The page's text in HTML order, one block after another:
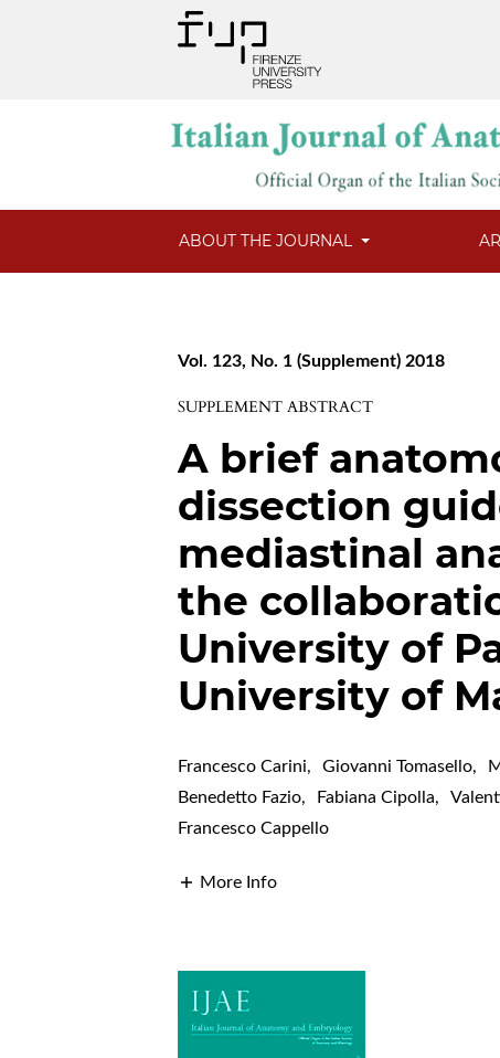
ABOUT THE JOURNAL
Vol. 123, No. 1 (Supplement) 2018
SUPPLEMENT ABSTRACT
A brief
dissection
mediastinal
the
University of
University of
Francesco Carini, Giovanni Tomasello,
Benedetto Fazio, Fabiana Cipolla,
Francesco Cappello
More Info